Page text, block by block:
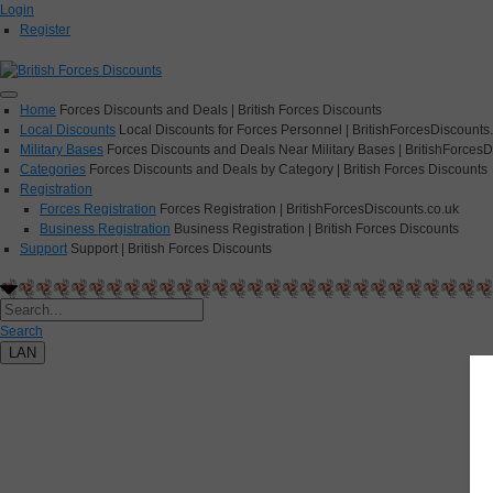
Login
Register
Home Forces Discounts and Deals | British Forces Discounts
Local Discounts Local Discounts for Forces Personnel |
Military Bases Forces Discounts and Deals Near Military Bases |
Categories Forces Discounts and Deals by Category | British Forces Discounts
Registration
Forces Registration Forces Registration | BritishForcesDiscounts.co.uk
Business Registration Business Registration | British Forces Discounts
Support Support | British Forces Discounts
Search
LAN